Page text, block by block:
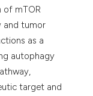
of mTOR
and tumor
as a
autophagy
target and